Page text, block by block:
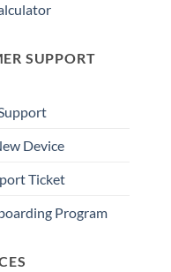
SUPPORT
Device
Ticket
Program